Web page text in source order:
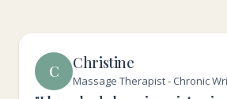
C Christine
Massage Therapist - Chronic